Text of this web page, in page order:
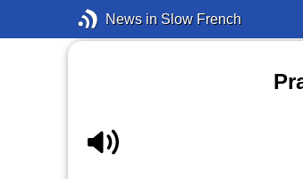
News in Slow French